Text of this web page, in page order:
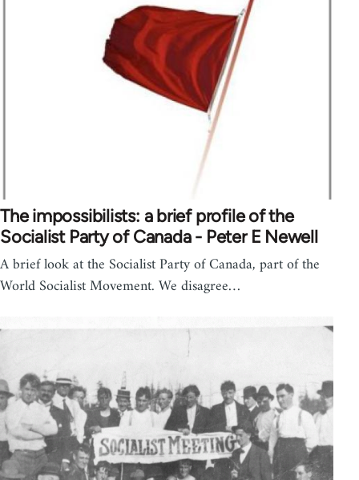
The impossibilists: a brief profile of the
Socialist Party of Canada - Peter E Newell
A brief look at the Socialist Party of Canada, part of the
World Socialist Movement. We disagree…